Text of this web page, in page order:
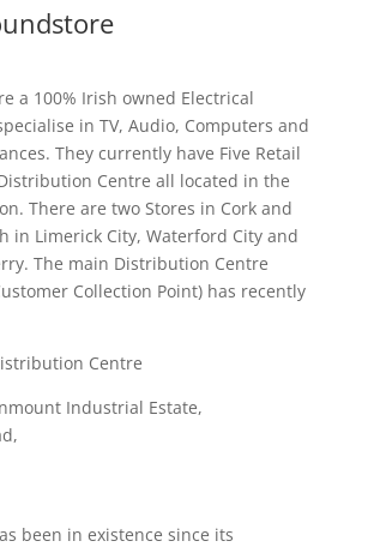
a 100% Irish owned Electrical
in TV, Audio, Computers and
They currently have Five Retail
Centre all located in the
There are two Stores in Cork and
in Limerick City, Waterford City and
The main Distribution Centre
Collection Point) has recently
Centre
Industrial Estate,
been in existence since its